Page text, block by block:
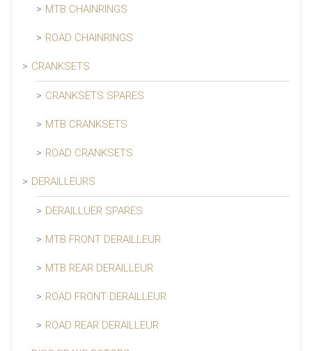
MTB CHAINRINGS
ROAD CHAINRINGS
CRANKSETS
CRANKSETS SPARES
MTB CRANKSETS
ROAD CRANKSETS
DERAILLEURS
DERAILLUER SPARES
MTB FRONT DERAILLEUR
MTB REAR DERAILLEUR
ROAD FRONT DERAILLEUR
ROAD REAR DERAILLEUR